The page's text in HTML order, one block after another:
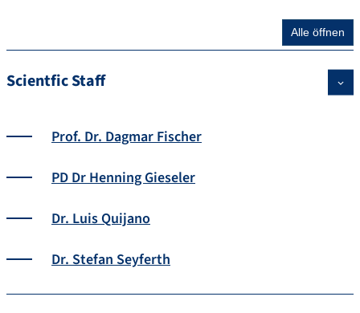
Alle öffnen
Scientfic Staff
Prof. Dr. Dagmar Fischer
PD Dr Henning Gieseler
Dr. Luis Quijano
Dr. Stefan Seyferth